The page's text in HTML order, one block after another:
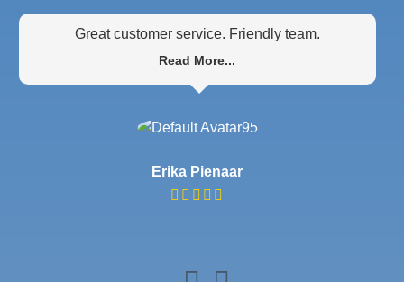
Great customer service. Friendly team.
Read More...
Erika Pienaar